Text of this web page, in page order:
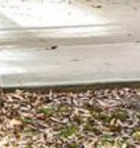
7/53 FORSTERS BAY ROAD –
BLUE WATER VILLAS
7/9 MORT AVE, DALMENY
74 LONG POINT STREET,
POTATO POINT NSW 2545
74 OCEAN PARADE
8 SUNNYSIDE CRESCENT
KIANGA
9 BAY STREET, NAROOMA